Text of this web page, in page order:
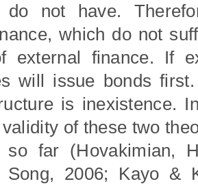
do not have.
which do not
external finance. If
will issue bonds
is inexistence.
of these two
so far (Hovakimian,
Song, 2006; Kayo &